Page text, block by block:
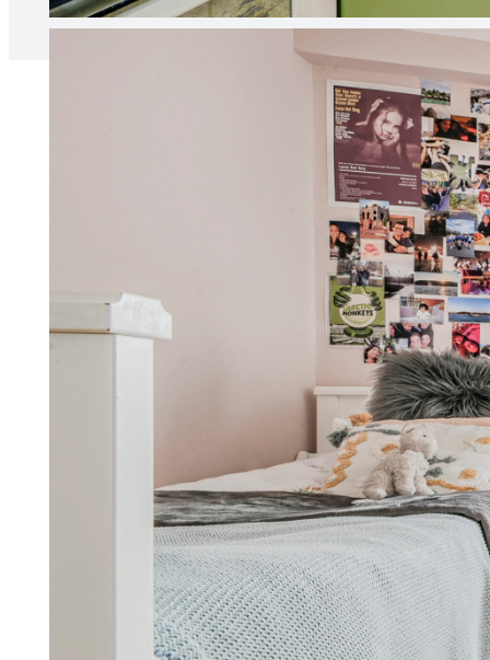
We make being a
simple, stress-free,
Find out how by
Arrange a callback